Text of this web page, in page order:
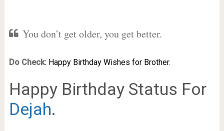
You don’t get older, you get better.
Do Check: Happy Birthday Wishes for Brother.
Happy Birthday Status For
Dejah.